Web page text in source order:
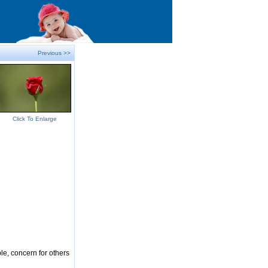
Previous >>
Click To Enlarge
concern for others